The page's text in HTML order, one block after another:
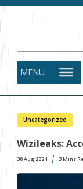
MENU
Uncategorized
Wizileaks:
30 Aug 2024 3Mins